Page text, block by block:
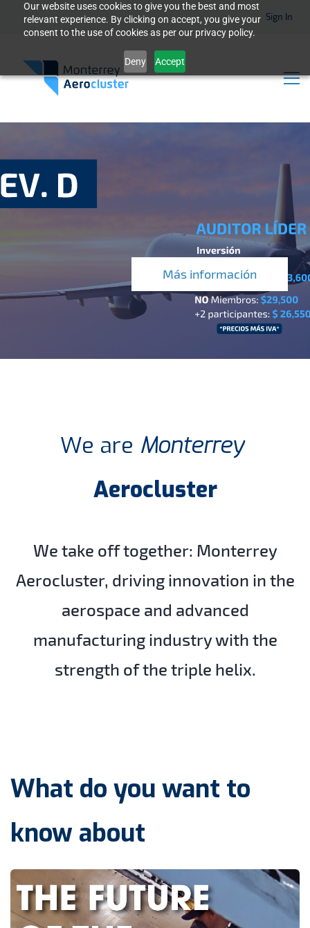
Our website uses cookies to give you the best and most
relevant experience. By clicking on accept, you give your
consent to the use of cookies as per our privacy policy.
Deny Accept
Sign In
Más información
We are Monterrey
Aerocluster
We take off together: Monterrey
Aerocluster, driving innovation in the
aerospace and advanced
manufacturing industry with the
strength of the triple helix.
What do you want to
know about